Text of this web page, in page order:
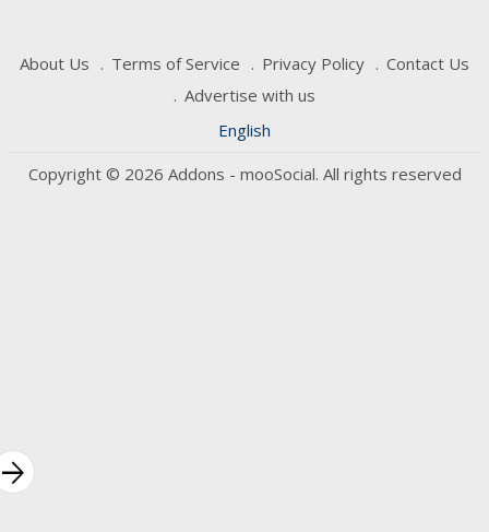
About Us Terms of Service Privacy Policy
Contact Us
Advertise with us
English
Copyright © 2026 Addons - mooSocial. All rights reserved